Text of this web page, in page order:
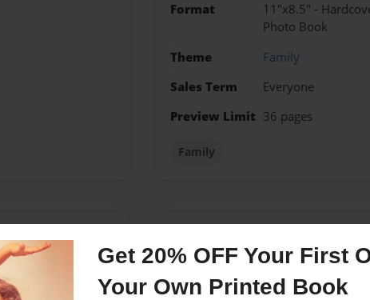
Get 20% OFF Your First
Your Own Printed Book
Format
11"x8.5" -
Photo Book
Theme
Family
Sales Term
Everyone
Preview Limit 36 pages
Family
No author messages are